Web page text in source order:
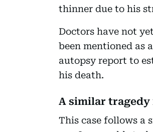
thinner due to his
Doctors have not
been mentioned as
autopsy report to
his death.
A similar tragedy
This case follows a